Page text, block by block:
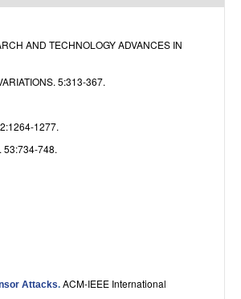
AND TECHNOLOGY ADVANCES IN
5:313-367.
1277.
53:734-748.
Attacks. ACM-IEEE International